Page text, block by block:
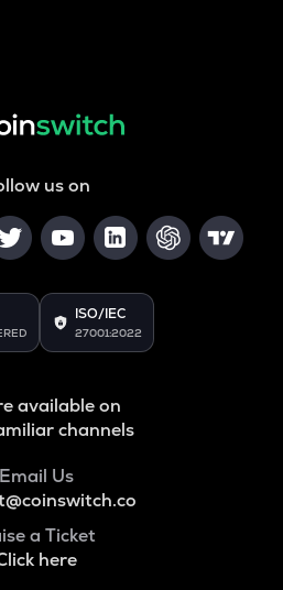
us on
ISO/IEC
27001:2022
available on
channels
Email Us
a Ticket
here